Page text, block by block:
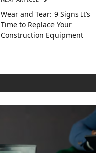
Wear and Tear: 9 Signs It’s
Time to Replace Your
Construction Equipment